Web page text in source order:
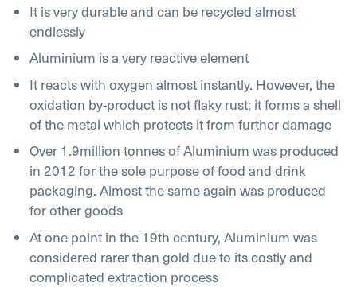
It is very durable and can be recycled almost
endlessly
Aluminium is a very reactive element
It reacts with oxygen almost instantly. However, the
oxidation by-product is not flaky rust; it forms a shell
of the metal which protects it from further damage
Over 1.9million tonnes of Aluminium was produced
in 2012 for the sole purpose of food and drink
packaging. Almost the same again was produced
for other goods
At one point in the 19th century, Aluminium was
considered rarer than gold due to its costly and
complicated extraction process